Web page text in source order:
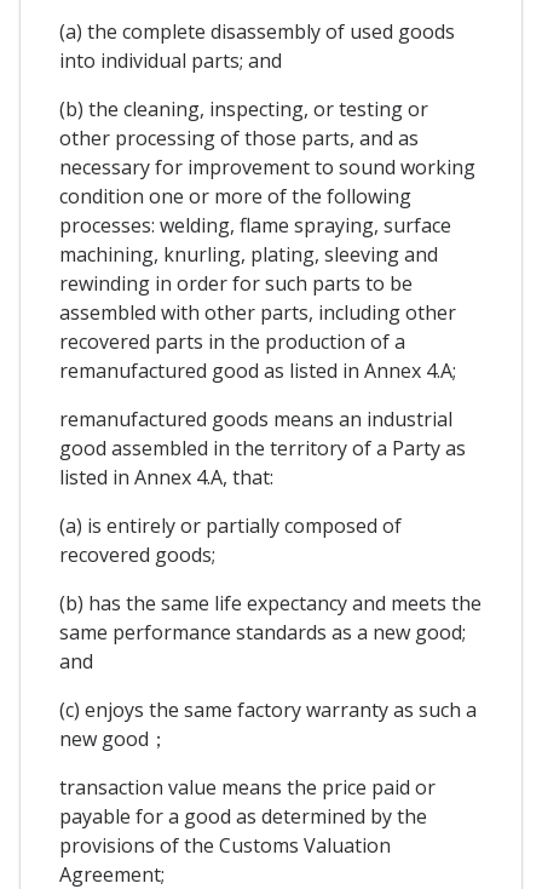
(a) the complete disassembly of used goods
into individual parts; and
(b) the cleaning, inspecting, or testing or
other processing of those parts, and as
necessary for improvement to sound working
condition one or more of the following
processes: welding, flame spraying, surface
machining, knurling, plating, sleeving and
rewinding in order for such parts to be
assembled with other parts, including other
recovered parts in the production of a
remanufactured good as listed in Annex 4.A;
remanufactured goods means an industrial
good assembled in the territory of a Party as
listed in Annex 4.A, that:
(a) is entirely or partially composed of
recovered goods;
(b) has the same life expectancy and meets the
same performance standards as a new good;
and
(c) enjoys the same factory warranty as such a
new good；
transaction value means the price paid or
payable for a good as determined by the
provisions of the Customs Valuation
Agreement;